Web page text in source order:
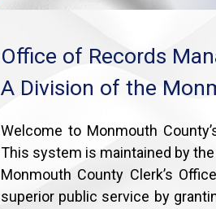
Office of Records
A Division of the
Welcome to Monmouth
This system is maintained by
Monmouth County Clerk’s
superior public service by